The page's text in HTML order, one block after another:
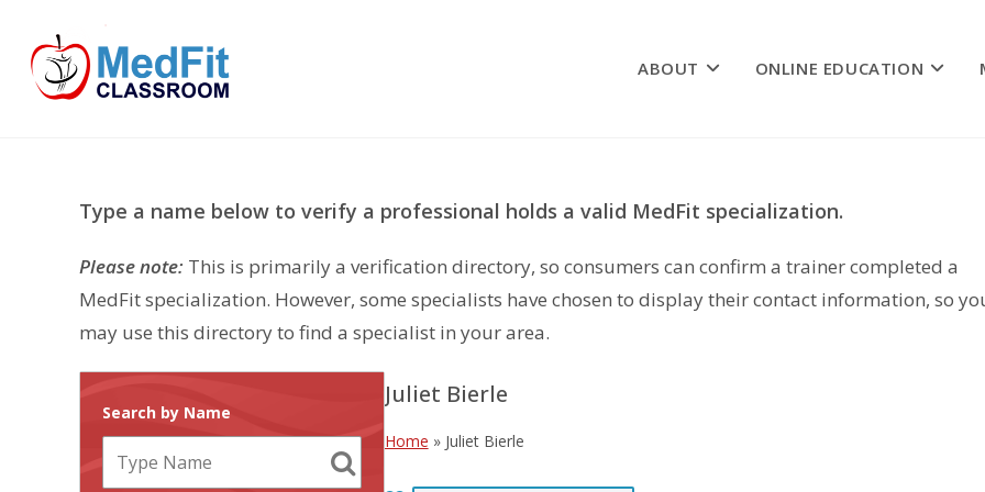
content
ABOUT ONLINE EDUCATION
Type a name below to verify a professional holds a valid MedFit specialization.
Please note: This is primarily a verification directory, so consumers can confirm a trainer completed a
MedFit specialization. However, some specialists have chosen to display their contact information, so
may use this directory to find a specialist in your area.
Search by Name
Juliet Bierle
Home » Juliet Bierle